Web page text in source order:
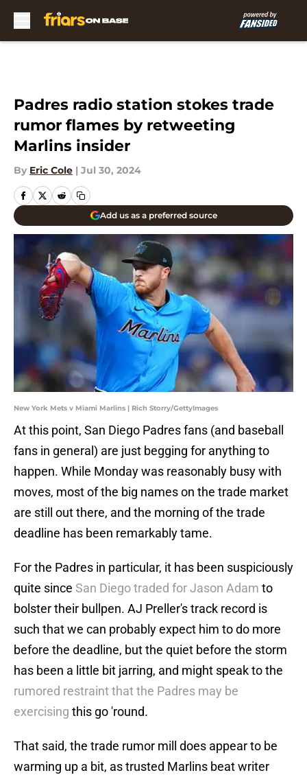
Padres radio station stokes trade
rumor flames by retweeting
Marlins insider
By Eric Cole | Jul 30, 2024
Add us as a preferred source
New York Mets v Miami Marlins | Rich Storry/GettyImages
At this point, San Diego Padres fans (and baseball
fans in general) are just begging for anything to
happen. While Monday was reasonably busy with
moves, most of the big names on the trade market
are still out there, and the morning of the trade
deadline has been remarkably tame.
For the Padres in particular, it has been suspiciously
quite since San Diego traded for Jason Adam to
bolster their bullpen. AJ Preller's track record is
such that we can probably expect him to do more
before the deadline, but the quiet before the storm
has been a little bit jarring, and might speak to the
rumored restraint that the Padres may be
exercising this go 'round.
That said, the trade rumor mill does appear to be
warming up a bit, as trusted Marlins beat writer